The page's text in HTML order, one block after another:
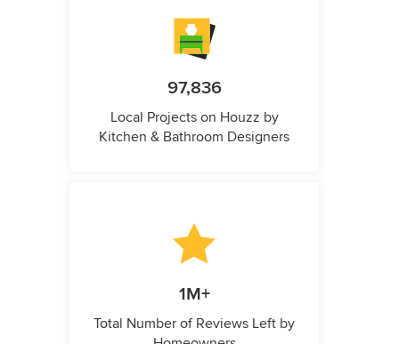
97,836
Local Projects on Houzz by
Kitchen & Bathroom Designers
1M+
Total Number of Reviews Left by